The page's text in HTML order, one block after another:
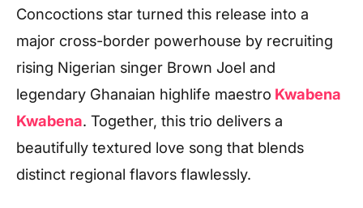
Concoctions star turned this release into a
major cross-border powerhouse by recruiting
rising Nigerian singer Brown Joel and
legendary Ghanaian highlife maestro Kwabena
Kwabena. Together, this trio delivers a
beautifully textured love song that blends
distinct regional flavors flawlessly.